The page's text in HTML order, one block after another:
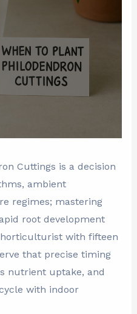
Cuttings is a decision
ambient
regimes; mastering
root development
horticulturist with fifteen
that precise timing
nutrient uptake, and
with indoor